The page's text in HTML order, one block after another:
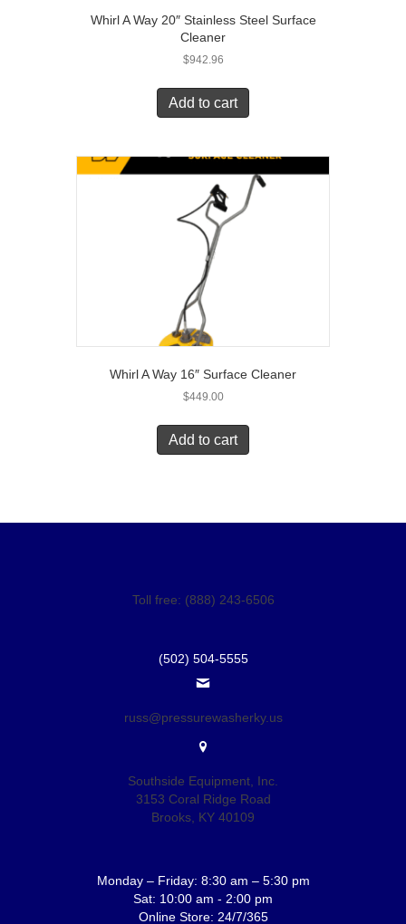
Whirl A Way 20″ Stainless Steel Surface
Cleaner
$942.96
Add to cart
Whirl A Way 16″ Surface Cleaner
$449.00
Add to cart
Toll free: (888) 243-6506
(502) 504-5555
russ@pressurewasherky.us
Southside Equipment, Inc.
3153 Coral Ridge Road
Brooks, KY 40109
Monday – Friday: 8:30 am – 5:30 pm
Sat: 10:00 am - 2:00 pm
Online Store: 24/7/365